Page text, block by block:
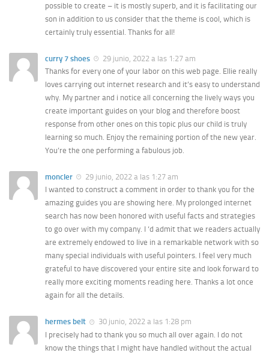
possible to create – it is mostly superb, and it is facilitating our
son in addition to us consider that the theme is cool, which is
certainly truly essential. Thanks for all!
curry 7 shoes
29 junio, 2022 a las 1:27 am
Thanks for every one of your labor on this web page. Ellie really
loves carrying out internet research and it’s easy to understand
why. My partner and i notice all concerning the lively ways you
create important guides on your blog and therefore boost
response from other ones on this topic plus our child is truly
learning so much. Enjoy the remaining portion of the new year.
You’re the one performing a fabulous job.
moncler
29 junio, 2022 a las 1:27 am
I wanted to construct a comment in order to thank you for the
amazing guides you are showing here. My prolonged internet
search has now been honored with useful facts and strategies
to go over with my company. I ‘d admit that we readers actually
are extremely endowed to live in a remarkable network with so
many special individuals with useful pointers. I feel very much
grateful to have discovered your entire site and look forward to
really more exciting moments reading here. Thanks a lot once
again for all the details.
hermes belt
30 junio, 2022 a las 1:28 pm
I precisely had to thank you so much all over again. I do not
know the things that I might have handled without the actual